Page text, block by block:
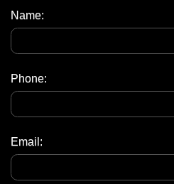
Name:
Phone:
Email: